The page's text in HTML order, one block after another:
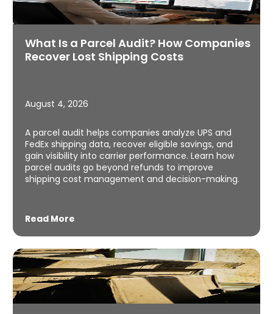
What Is a Parcel Audit? How Companies
Recover Lost Shipping Costs
August 4, 2026
A parcel audit helps companies analyze UPS and
FedEx shipping data, recover eligible savings, and
gain visibility into carrier performance. Learn how
parcel audits go beyond refunds to improve
shipping cost management and decision-making.
Read More